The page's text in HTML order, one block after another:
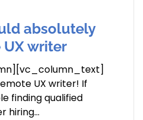
absolutely
writer
UX writer! If
finding qualified
hiring…